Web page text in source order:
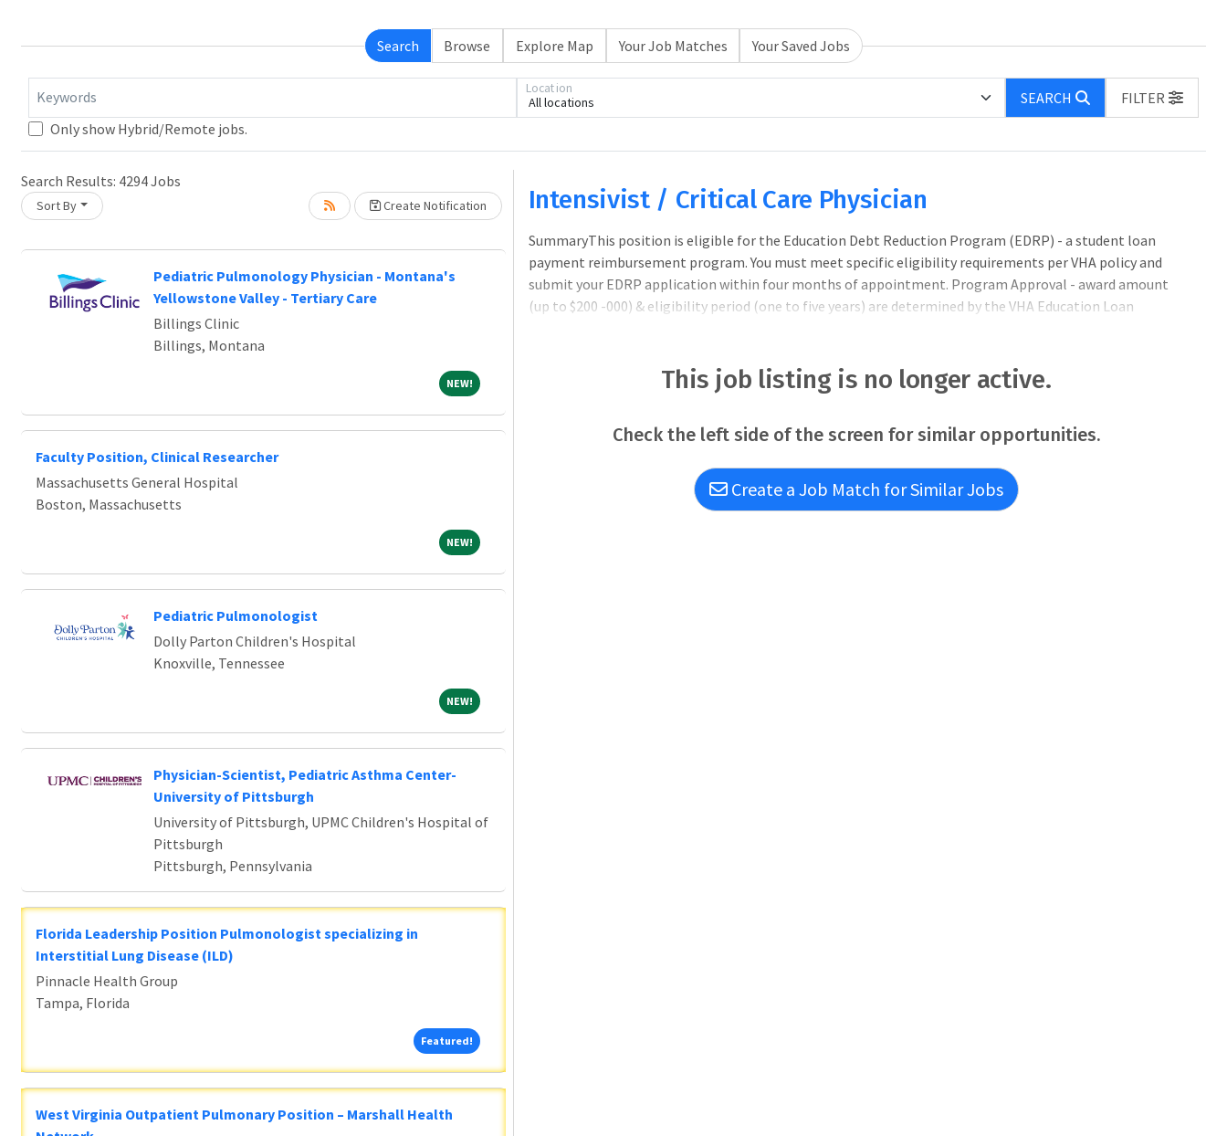
Search Browse Explore Map Your Job Matches Your Saved Jobs
Keywords All locations
Location
SEARCH
FILTER
Only show Hybrid/Remote jobs.
Search Results: 4294Jobs
Sort By Create Notification
Pediatric Pulmonology Physician - Montana's
Yellowstone Valley - Tertiary Care
Billings Clinic
Billings, Montana
NEW!NEW!
Faculty Position, Clinical Researcher
Massachusetts General Hospital
Boston, Massachusetts
NEW!NEW!
Pediatric Pulmonologist
Dolly Parton Children's Hospital
Knoxville, Tennessee
NEW!NEW!
Physician-Scientist, Pediatric Asthma Center-
University of Pittsburgh
University of Pittsburgh, UPMC Children's Hospital of
Pittsburgh
Pittsburgh, Pennsylvania
Florida Leadership Position Pulmonologist specializing in
Interstitial Lung Disease (ILD)
Pinnacle Health Group
Tampa, Florida
Featured!Featured!
West Virginia Outpatient Pulmonary Position – Marshall Health
Loading... Please wait.Intensivist / Critical Care Physician
SummaryThis position is eligible for the Education Debt Reduction Program (EDRP) - a student loan
payment reimbursement program. You must meet specific eligibility requirements per VHA policy and
submit your EDRP application within four months of appointment. Program Approval - award amount
(up to $200 -000) & eligibility period (one to five years) are determined by the VHA Education Loan
well as any additional requirements (if applicable) listed in the job announcement. Applicants pending
the completion of training or license requirements may be r
This job listing is no longer active.
Check the left side of the screen for similar opportunities.
Create a Job Match for Similar Jobs